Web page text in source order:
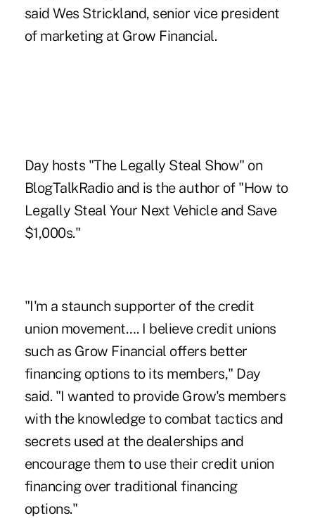
said Wes Strickland, senior vice president
of marketing at Grow Financial.
Day hosts "The Legally Steal Show" on
BlogTalkRadio and is the author of "How to
Legally Steal Your Next Vehicle and Save
$1,000s."
"I'm a staunch supporter of the credit
union movement…. I believe credit unions
such as Grow Financial offers better
financing options to its members," Day
said. "I wanted to provide Grow's members
with the knowledge to combat tactics and
secrets used at the dealerships and
encourage them to use their credit union
financing over traditional financing
options."